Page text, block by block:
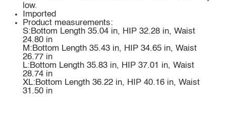
low.
Imported
Product measurements:
S:Bottom Length 35.04 in, HIP 32.28 in, Waist
24.80 in
M:Bottom Length 35.43 in, HIP 34.65 in, Waist
26.77 in
L:Bottom Length 35.83 in, HIP 37.01 in, Waist
28.74 in
XL:Bottom Length 36.22 in, HIP 40.16 in, Waist
31.50 in